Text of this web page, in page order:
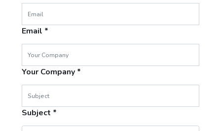
Email
Your Company
Subject